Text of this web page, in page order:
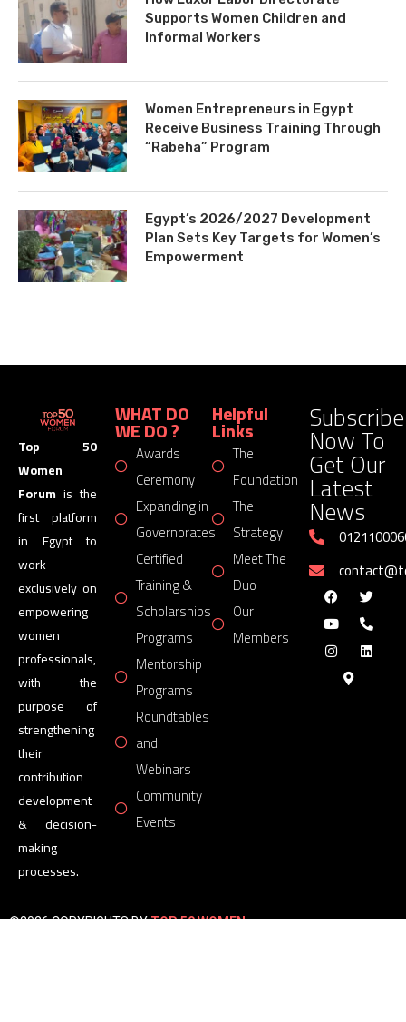
Supports Women Children and
Informal Workers
Women Entrepreneurs in Egypt
Receive Business Training Through
“Rabeha” Program
Egypt’s 2026/2027 Development
Plan Sets Key Targets for Women’s
Empowerment
Top 50
Women
Forum is the
first platform
in Egypt to
work
exclusively on
empowering
women
professionals,
with the
purpose of
strengthening
their
contribution
development
& decision-
making
processes.
WHAT DO
WE DO ?
Awards
Ceremony
Expanding in
Governorates
Certified
Training &
Scholarships
Programs
Mentorship
Programs
Roundtables
and
Webinars
Community
Events
Helpful
Links
The
Foundation
The
Strategy
Meet The
Duo
Our
Members
Subscribe
Now To
Get Our
Latest
News
©2026 COPYRIGHTS BYTOP 50 WOMEN